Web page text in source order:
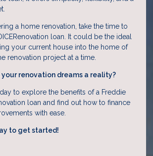
a home renovation, take the time to
loan. It could be the ideal
your current house into the home of
renovation project at a time.
your renovation dreams a reality?
to explore the benefits of a Freddie
loan and find out how to finance
with ease.
to get started!